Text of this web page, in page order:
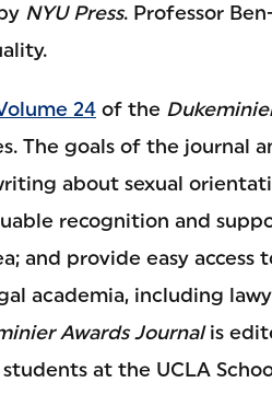
NYU Press. Professor
24 of the
The goals of the journal
about sexual
recognition and
and provide easy access
academia, including
Awards Journalis
at the UCLA